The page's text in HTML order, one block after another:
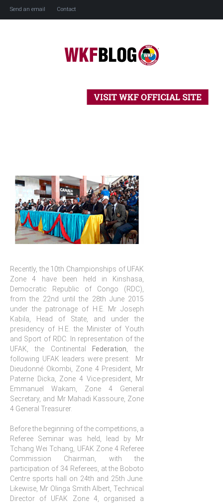
Send an email Contact
Home
Recently, the 10th Championships of UFAK
Zone 4 have been held in Kinshasa,
Democratic Republic of Congo (RDC),
from the 22nd until the 28th June 2015
under the patronage of H.E. Mr Joseph
Kabila, Head of State, and under the
presidency of H.E. the Minister of Youth
and Sport of RDC. In representation of the
UFAK, the Continental Federation , the
following UFAK leaders were present: Mr
Dieudonné Okombi, Zone 4 President, Mr
Paterne Dicka, Zone 4 Vice-president, Mr
Emmanuel Wakam, Zone 4 General
Secretary, and Mr Mahadi Kassoure, Zone
4 General Treasurer.
Before the beginning of the competitions, a
Referee Seminar was held, lead by Mr
Tchang Wei Tchang, UFAK Zone 4 Referee
Commission Chairman, with the
participation of 34 Referees, at the Boboto
Centre sports hall on 24th and 25th June.
Likewise, Mr Olinga Smith Albert, Technical
Director of UFAK Zone 4, organised a